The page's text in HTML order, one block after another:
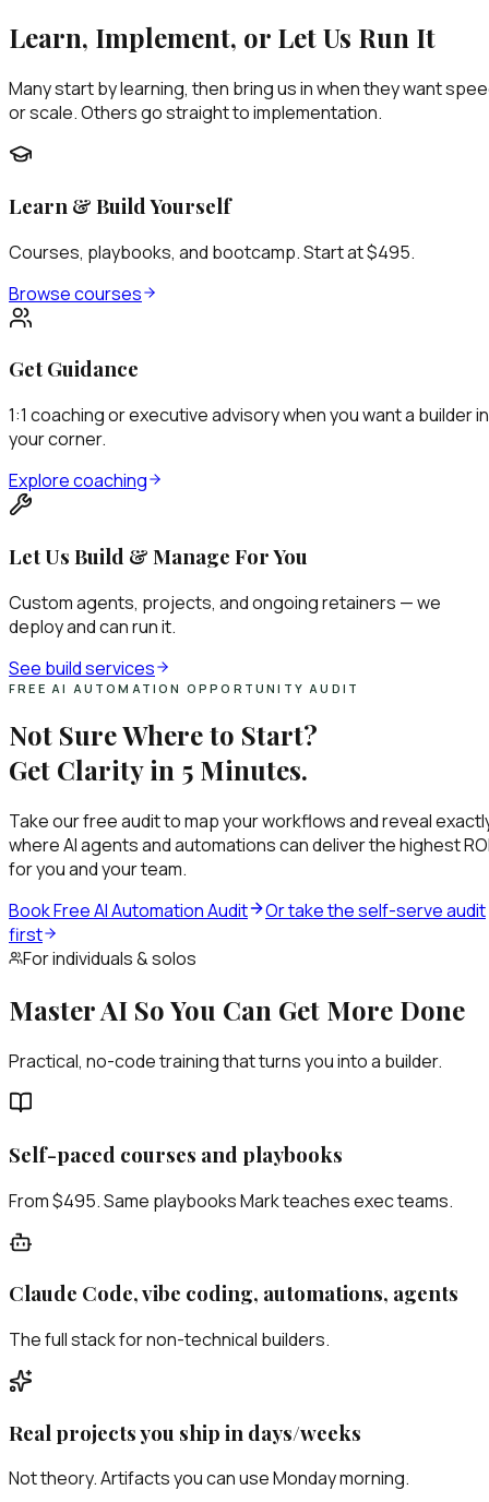
Learn, Implement, or Let Us Run It
Many start by learning, then bring us in when they want
or scale. Others go straight to implementation.
Learn & Build Yourself
Courses, playbooks, and bootcamp. Start at $495.
Browse courses
Get Guidance
1:1 coaching or executive advisory when you want a builder in
your corner.
Explore coaching
Let Us Build & Manage For You
Custom agents, projects, and ongoing retainers — we
deploy and can run it.
See build services
FREE AI AUTOMATION OPPORTUNITY AUDIT
Not Sure Where to Start?
Get Clarity in 5 Minutes.
Take our free audit to map your workflows and reveal
where AI agents and automations can deliver the highest
for you and your team.
Book Free AI Automation Audit
Or take the self-serve audit
first
For individuals & solos
Master AI So You Can Get More Done
Practical, no-code training that turns you into a builder.
Self-paced courses and playbooks
From $495. Same playbooks Mark teaches exec teams.
Claude Code, vibe coding, automations, agents
The full stack for non-technical builders.
Real projects you ship in days/weeks
Not theory. Artifacts you can use Monday morning.